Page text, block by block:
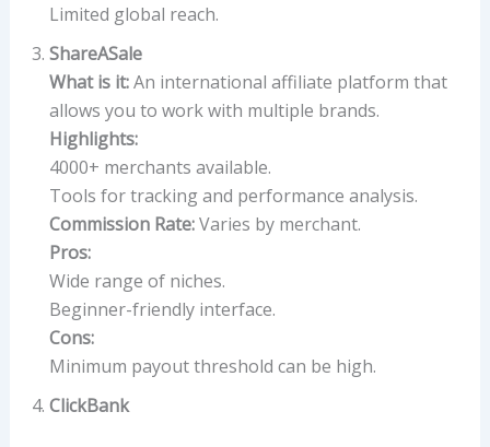
Limited global reach.
ShareASale
What is it:An international affiliate platform that
allows you to work with multiple brands.
Highlights:
4000+ merchants available.
Tools for tracking and performance analysis.
Commission Rate:Varies by merchant.
Pros:
Wide range of niches.
Beginner-friendly interface.
Cons:
Minimum payout threshold can be high.
ClickBank